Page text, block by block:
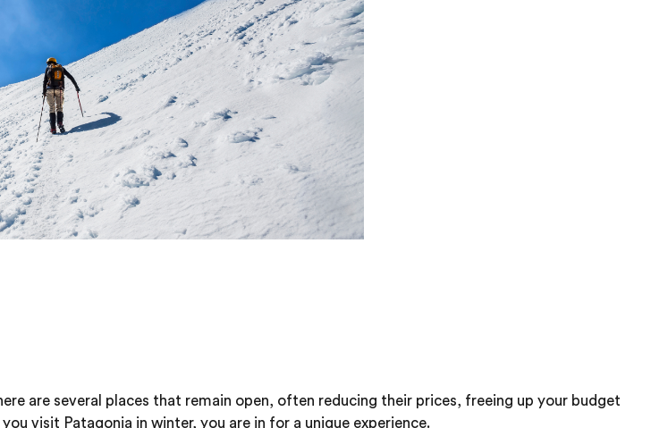
are several places that remain open, often reducing their prices, freeing up your budget
visit Patagonia in winter, you are in for a unique experience.